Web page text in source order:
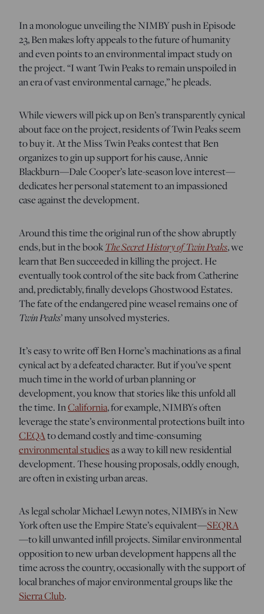
In a monologue unveiling the NIMBY push in Episode
23, Ben makes lofty appeals to the future of humanity
and even points to an environmental impact study on
the project. “I want Twin Peaks to remain unspoiled in
an era of vast environmental carnage,” he pleads.
While viewers will pick up on Ben’s transparently cynical
about face on the project, residents of Twin Peaks seem
to buy it. At the Miss Twin Peaks contest that Ben
organizes to gin up support for his cause, Annie
Blackburn—Dale Cooper’s late-season love interest—
dedicates her personal statement to an impassioned
case against the development.
Around this time the original run of the show abruptly
ends, but inthe bookThe Secret History of Twin Peaks, we
learn that Ben succeeded in killing the project. He
eventually took control of the site back from Catherine
and, predictably, finally develops Ghostwood Estates.
The fate of the endangered pine weasel remains one of
Twin Peaks’ many unsolved mysteries.
It’s easy to write off Ben Horne’s machinations as a final
cynical act by a defeated character. But if you’ve spent
much time in the world of urban planning or
development, you know that stories like this unfold all
the time. InCalifornia, for example, NIMBYs often
leverage the state’s environmental protections built into
CEQAto demand costly and time-consuming
environmental studiesas a way to kill new residential
development. These housing proposals, oddly enough,
are often in existing urban areas.
As legal scholar Michael Lewyn notes, NIMBYs in New
York often use the Empire State’s equivalent—SEQRA
—to kill unwanted infill projects. Similar environmental
opposition to new urban development happens all the
time across the country, occasionally with the support of
local branches of major environmental groups like the
Sierra Club.